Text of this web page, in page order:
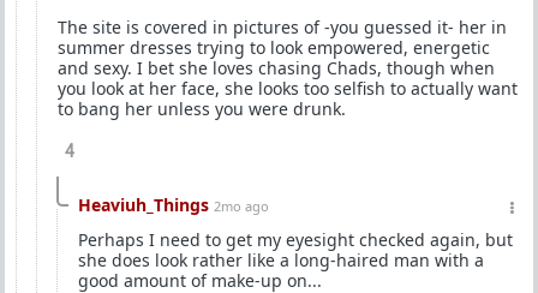
The site is covered in pictures of -you guessed it- her in
summer dresses trying to look empowered, energetic
and sexy. I bet she loves chasing Chads, though when
you look at her face, she looks too selfish to actually want
to bang her unless you were drunk.
4
Heaviuh_Things 2mo ago
Perhaps I need to get my eyesight checked again, but
she does look rather like a long-haired man with a
good amount of make-up on...